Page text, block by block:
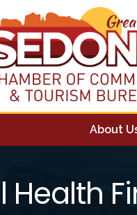
About
Health